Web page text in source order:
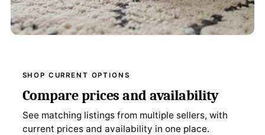
SHOP CURRENT OPTIONS
Compare prices and availability
See matching listings from multiple sellers, with
current prices and availability in one place.